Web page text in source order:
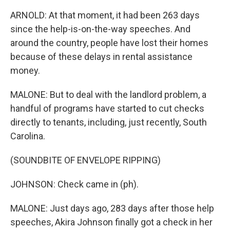
ARNOLD: At that moment, it had been 263 days
since the help-is-on-the-way speeches. And
around the country, people have lost their homes
because of these delays in rental assistance
money.
MALONE: But to deal with the landlord problem, a
handful of programs have started to cut checks
directly to tenants, including, just recently, South
Carolina.
(SOUNDBITE OF ENVELOPE RIPPING)
JOHNSON: Check came in (ph).
MALONE: Just days ago, 283 days after those help
speeches, Akira Johnson finally got a check in her